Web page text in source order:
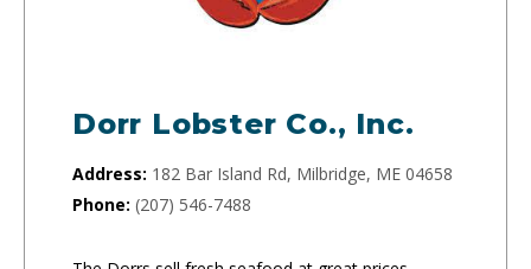
Dorr Lobster Co., Inc.
Address: 182 Bar Island Rd, Milbridge, ME 04658
Phone: (207) 546-7488